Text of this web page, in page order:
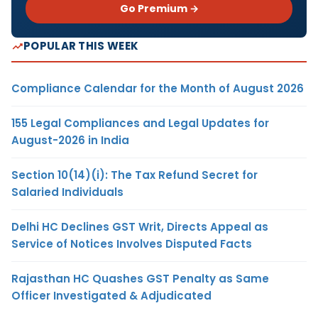
Go Premium →
POPULAR THIS WEEK
Compliance Calendar for the Month of August 2026
155 Legal Compliances and Legal Updates for
August-2026 in India
Section 10(14)(i): The Tax Refund Secret for
Salaried Individuals
Delhi HC Declines GST Writ, Directs Appeal as
Service of Notices Involves Disputed Facts
Rajasthan HC Quashes GST Penalty as Same
Officer Investigated & Adjudicated